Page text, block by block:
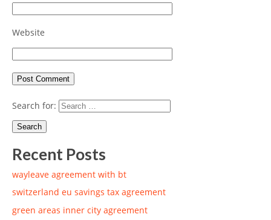
Website
Search for:
Recent Posts
wayleave agreement with bt
switzerland eu savings tax agreement
green areas inner city agreement